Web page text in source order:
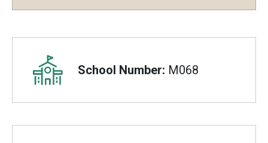
Overview
School Number: M068